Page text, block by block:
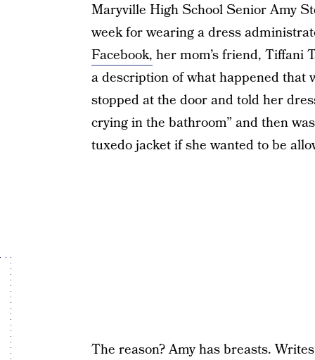
Maryville High School Senior Amy
week for wearing a dress
Facebook, her mom’s friend, Tiffani
a description of what happened that
stopped at the door and told her
crying in the bathroom” and then
tuxedo jacket if she wanted to be
The reason? Amy has breasts.